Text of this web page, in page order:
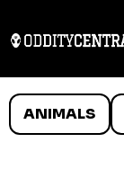
ANIMALS